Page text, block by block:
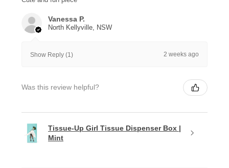
Vanessa P.
North Kellyville, NSW
Show Reply (1) 2 weeks ago
Was this review helpful?
Tissue-Up Girl Tissue Dispenser Box |
Mint